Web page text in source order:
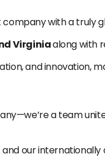
with a truly
Virginiaalong with
and innovation,
a team
our